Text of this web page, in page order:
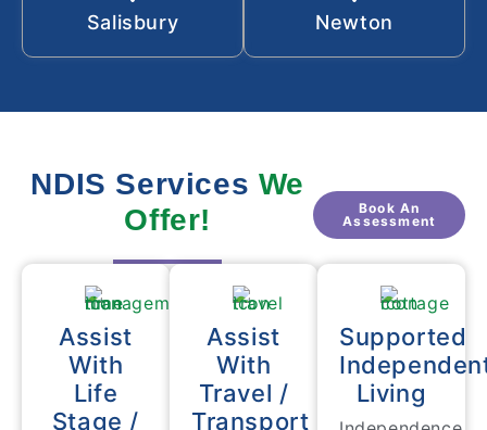
Salisbury Newton
NDIS Services We
Offer!
Book An
Assessment
Assist
With
Life
Stage /
Assist
With
Travel /
Transport
Supported
Living